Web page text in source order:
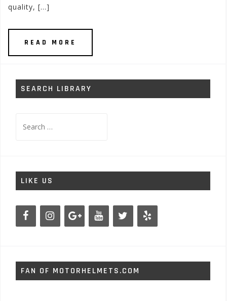
quality, […]
READ MORE
SEARCH LIBRARY
for:
LIKE US
FAN OF MOTORHELMETS.COM